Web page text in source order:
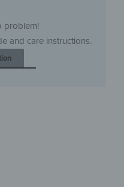
problem!
and care instructions.